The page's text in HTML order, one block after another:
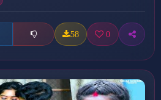
58 0